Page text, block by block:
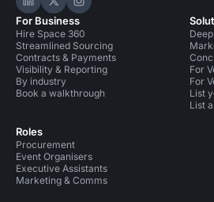
Hire Space on LinkedIn
Hire Space on X
Hire Space on
For Business
Hire Space 360
Streamlined Sourcing
Contracts & Payments
Visibility & Reporting
By industry
Book a walkthrough
Roles
Procurement
Event Organisers
Executive Assistants
Marketing & Comms
For
For
List
List